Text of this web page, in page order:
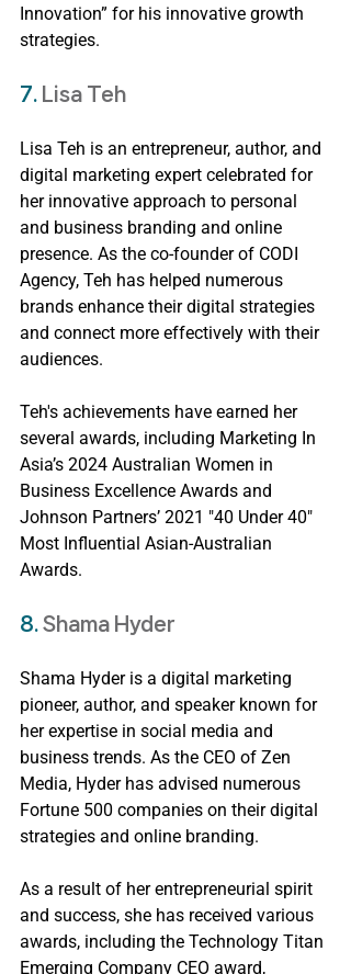
Innovation” for his innovative growth
strategies.
7. Lisa Teh
Lisa Teh is an entrepreneur, author, and
digital marketing expert celebrated for
her innovative approach to personal
and business branding and online
presence. As the co-founder of CODI
Agency, Teh has helped numerous
brands enhance their digital strategies
and connect more effectively with their
audiences.
Teh's achievements have earned her
several awards, including Marketing In
Asia’s 2024 Australian Women in
Business Excellence Awards and
Johnson Partners’ 2021 "40 Under 40"
Most Influential Asian-Australian
Awards.
8. Shama Hyder
Shama Hyder is a digital marketing
pioneer, author, and speaker known for
her expertise in social media and
business trends. As the CEO of Zen
Media, Hyder has advised numerous
Fortune 500 companies on their digital
strategies and online branding.
As a result of her entrepreneurial spirit
and success, she has received various
awards, including the Technology Titan
Emerging Company CEO award,